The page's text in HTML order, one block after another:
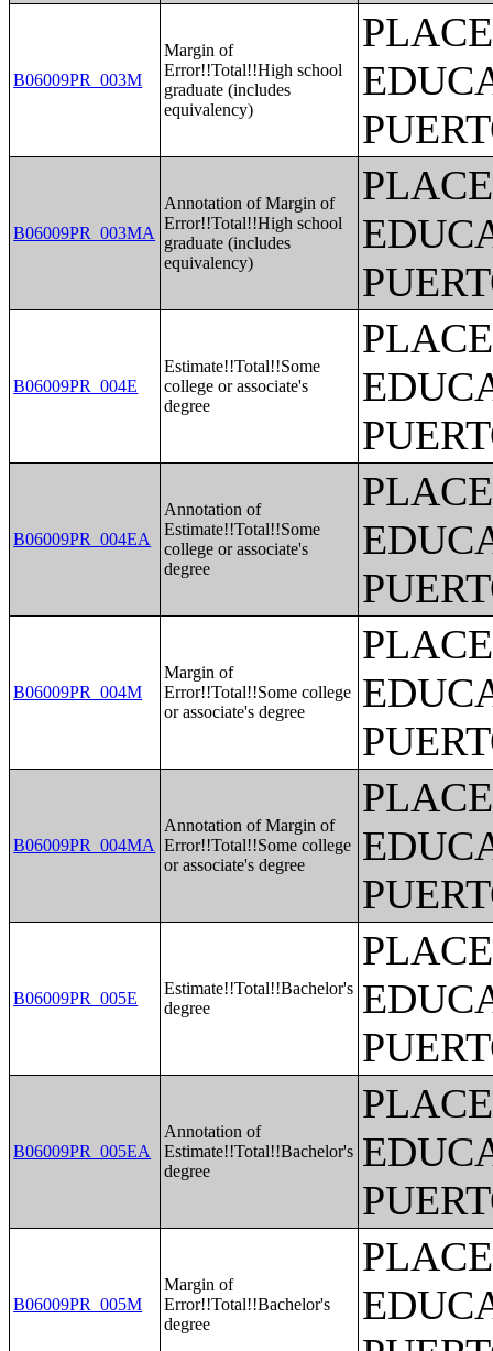
B06009PR_003M
Margin of
Error!!Total!!High school
graduate (includes
equivalency)
B06009PR_003MA
Annotation of Margin of
Error!!Total!!High school
graduate (includes
equivalency)
B06009PR_004E
Estimate!!Total!!Some
college or associate's
degree
B06009PR_004EA
Annotation of
Estimate!!Total!!Some
college or associate's
degree
B06009PR_004M
Margin of
Error!!Total!!Some college
or associate's degree
B06009PR_004MA
Annotation of Margin of
Error!!Total!!Some college
or associate's degree
B06009PR_005E
Estimate!!Total!!Bachelor's
degree
B06009PR_005EA
Annotation of
Estimate!!Total!!Bachelor's
degree
B06009PR_005M
Margin of
Error!!Total!!Bachelor's
degree